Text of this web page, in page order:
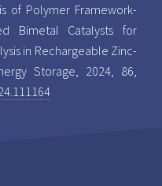
of Polymer Framework-
Bimetal Catalysts for
in Rechargeable Zinc-
Storage, 2024, 86,